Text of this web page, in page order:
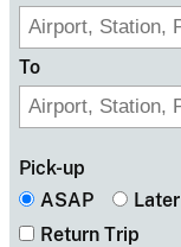
To
Pick-up
ASAP
Later
Return Trip